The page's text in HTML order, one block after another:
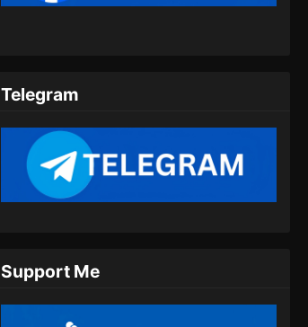
14, 2024
18, 2024
Peerless Martial Spirit Episode
Telegram
Support Me